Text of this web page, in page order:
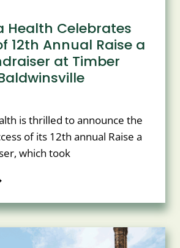
Health Celebrates
12th Annual Raise a
at Timber
is thrilled to announce the
of its 12th annual Raise a
which took